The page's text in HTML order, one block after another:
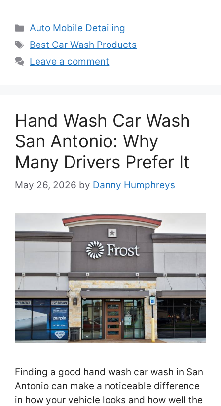
Categories
Auto Mobile Detailing
Tags
Best Car Wash Products
Leave a comment
Hand Wash Car Wash
San Antonio: Why
Many Drivers Prefer It
May 26, 2026 by Danny Humphreys
Finding a good hand wash car wash in San
Antonio can make a noticeable difference
in how your vehicle looks and how well the